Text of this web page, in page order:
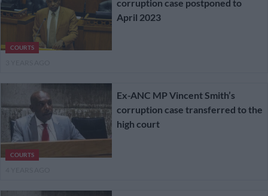
COURTS
corruption case postponed to
April 2023
COURTS
Ex-ANC MP Vincent Smith’s
corruption case transferred to the
high court